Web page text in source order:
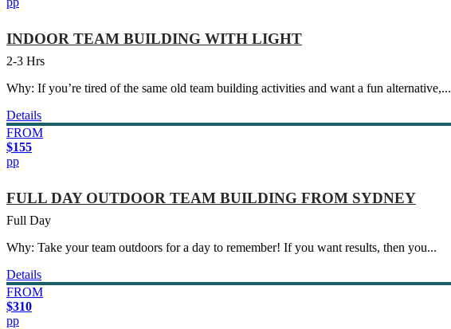
INDOOR TEAM BUILDING WITH LIGHT
2-3 Hrs
Why: If you’re tired of the same old team building activities and want a fun alternative,...
Details
FROM
$155
pp
FULL DAY OUTDOOR TEAM BUILDING FROM SYDNEY
Full Day
Why: Take your team outdoors for a day to remember! If you want results, then you...
Details
FROM
$310
pp